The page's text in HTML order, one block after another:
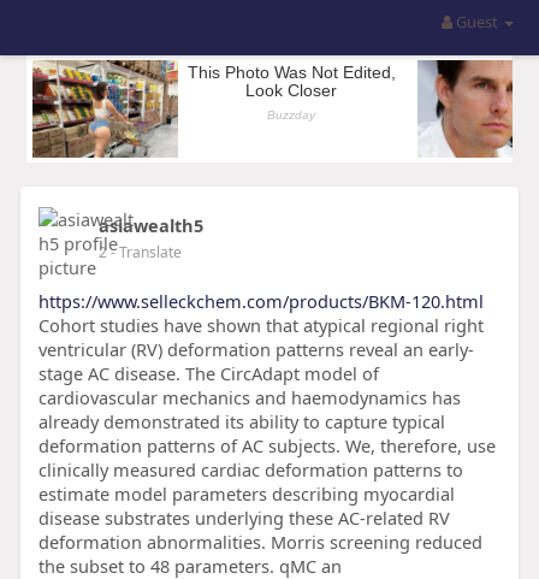
Guest
asiawealth5
2- Translate
https://www.selleckchem.com/products/BKM-120.html
Cohort studies have shown that atypical regional right
ventricular (RV) deformation patterns reveal an early-
stage AC disease. The CircAdapt model of
cardiovascular mechanics and haemodynamics has
already demonstrated its ability to capture typical
deformation patterns of AC subjects. We, therefore, use
clinically measured cardiac deformation patterns to
estimate model parameters describing myocardial
disease substrates underlying these AC-related RV
deformation abnormalities. Morris screening reduced
the subset to 48 parameters. qMC an